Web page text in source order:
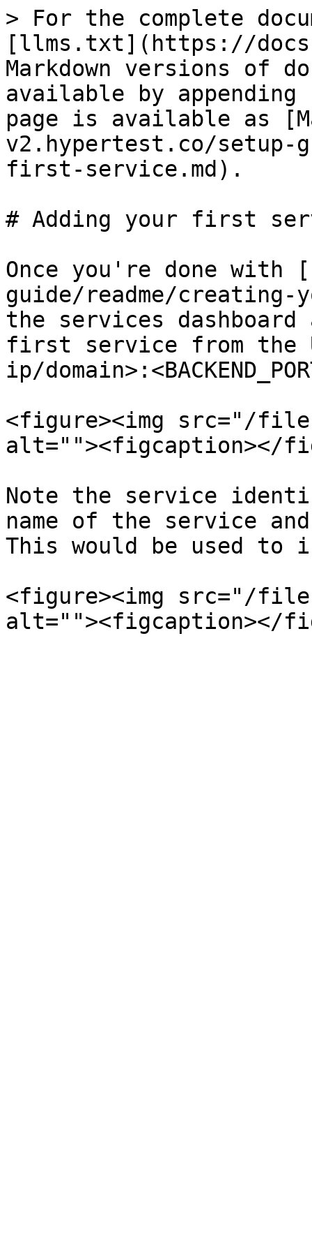
> For the complete
[llms.txt](https://
Markdown versions of
available by
page is available as
v2.hypertest.co/setup-
first-service.md).
# Adding your first
Once you're done
guide/readme/
the services dashboard
first service from the
ip/
<figure><img src="/files/
alt=""><figcaption></
Note the service
name of the service
This would be used to
<figure><img src="/files/